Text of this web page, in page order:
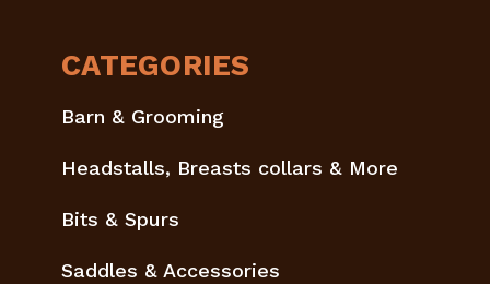
CATEGORIES
Barn & Grooming
Headstalls, Breasts collars & More
Bits & Spurs
Saddles & Accessories